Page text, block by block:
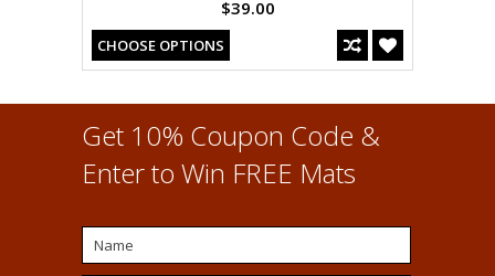
$39.00
CHOOSE OPTIONS
Get 10% Coupon Code &
Enter to Win FREE Mats